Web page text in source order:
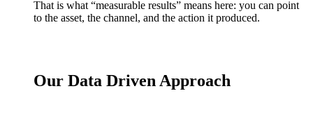
That is what “measurable results” means here: you can point
to the asset, the channel, and the action it produced.
Our Data Driven Approach